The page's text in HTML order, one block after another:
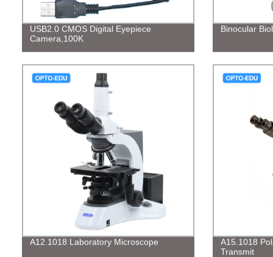
USB2.0 CMOS Digital Eyepiece
Camera,100K
Binocular
A12.1018 Laboratory Microscope
A15.1018
Transmit